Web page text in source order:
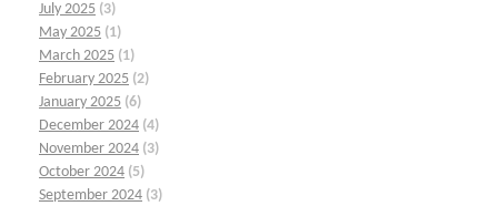
July 2025 (3)
May 2025 (1)
March 2025 (1)
February 2025 (2)
January 2025 (6)
December 2024 (4)
November 2024 (3)
October 2024 (5)
September 2024 (3)